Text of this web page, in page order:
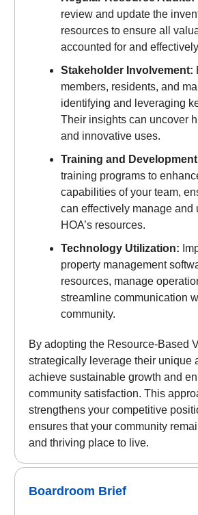
review and update the
resources to ensure all
accounted for and
Stakeholder Involvement:
members, residents, and
identifying and leveraging
Their insights can uncover
and innovative uses.
Training and
training programs to
capabilities of your team,
can effectively manage and
HOA’s resources.
Technology Utilization:
property management
resources, manage
streamline communication
community.
By adopting the Resource-Based
strategically leverage their unique
achieve sustainable growth and
community satisfaction. This
strengthens your competitive
ensures that your community
and thriving place to live.
Boardroom Brief